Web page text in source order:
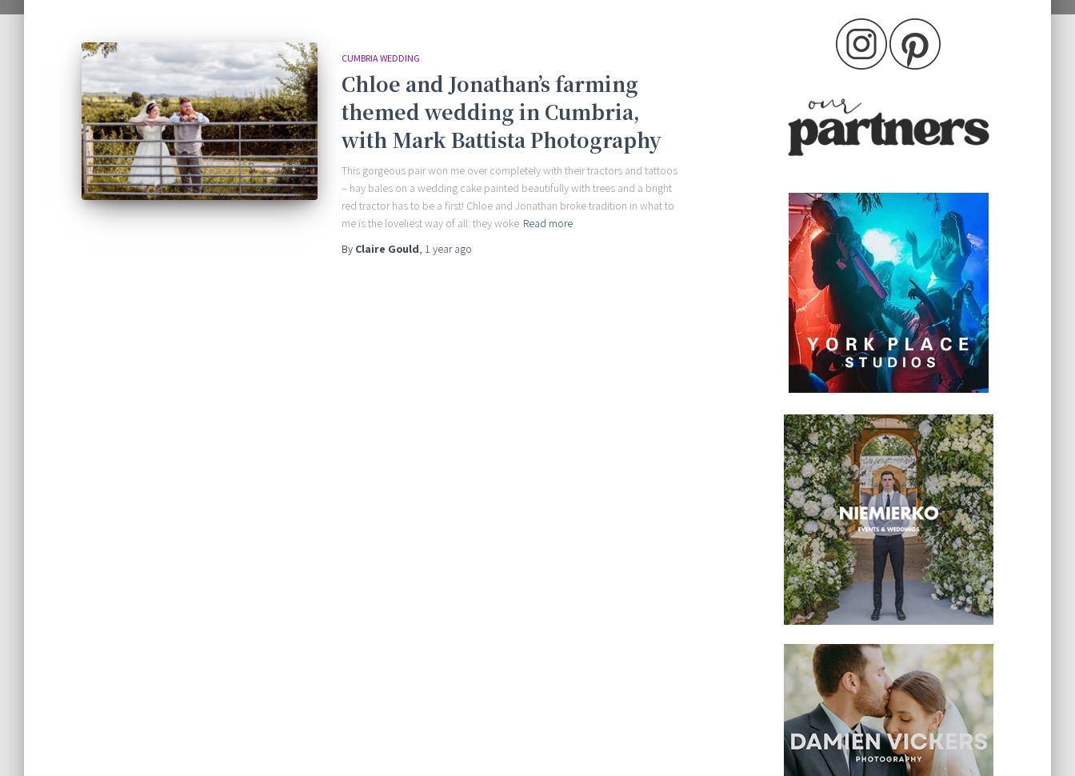
CUMBRIA WEDDING
Chloe and Jonathan’s farming
themed wedding in Cumbria,
with Mark Battista Photography
This gorgeous pair won me over completely with their tractors and tattoos
– hay bales on a wedding cake painted beautifully with trees and a bright
red tractor has to be a first! Chloe and Jonathan broke tradition in what to
me is the loveliest way of all: they woke Read more
By Claire Gould, 1 yearago